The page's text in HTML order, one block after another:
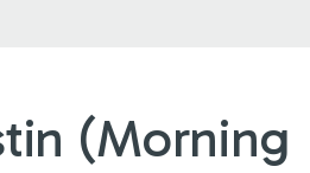
(Morning